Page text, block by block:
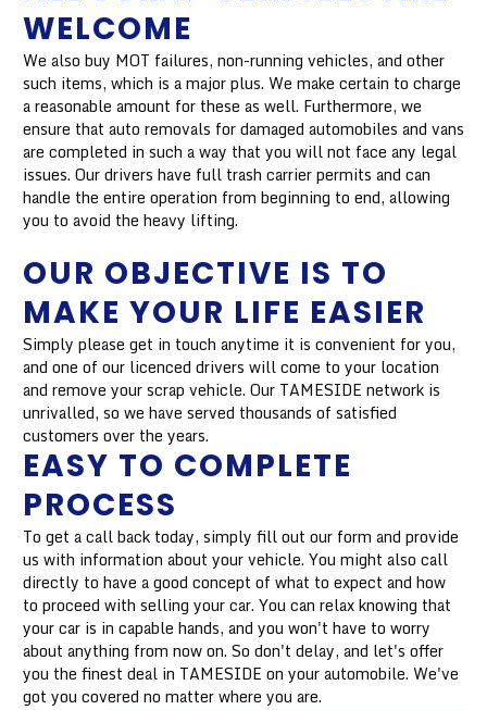
WELCOME
We also buy MOT failures, non-running vehicles, and other
such items, which is a major plus. We make certain to charge
a reasonable amount for these as well. Furthermore, we
ensure that auto removals for damaged automobiles and vans
are completed in such a way that you will not face any legal
issues. Our drivers have full trash carrier permits and can
handle the entire operation from beginning to end, allowing
you to avoid the heavy lifting.
OUR OBJECTIVE IS TO
MAKE YOUR LIFE EASIER
Simply please get in touch anytime it is convenient for you,
and one of our licenced drivers will come to your location
and remove your scrap vehicle. Our TAMESIDE network is
unrivalled, so we have served thousands of satisfied
customers over the years.
EASY TO COMPLETE
PROCESS
To get a call back today, simply fill out our form and provide
us with information about your vehicle. You might also call
directly to have a good concept of what to expect and how
to proceed with selling your car. You can relax knowing that
your car is in capable hands, and you won't have to worry
about anything from now on. So don't delay, and let's offer
you the finest deal in TAMESIDE on your automobile. We've
got you covered no matter where you are.